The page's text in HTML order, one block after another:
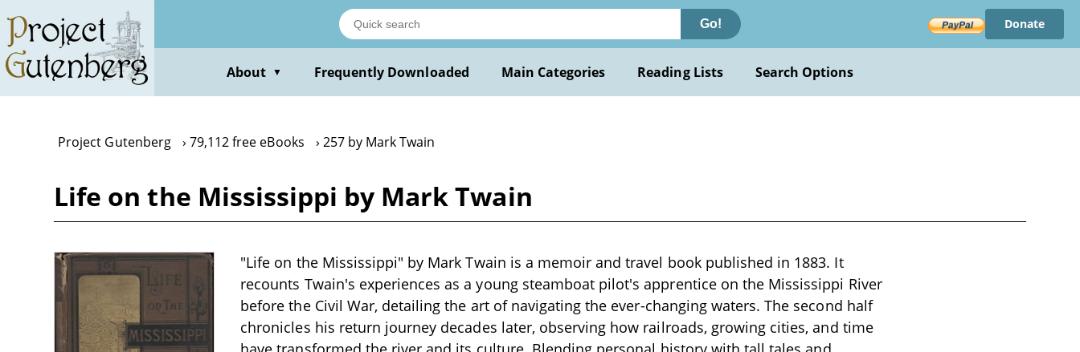
main
content
Go! Donate
About ▼ Frequently Downloaded Main Categories Reading Lists Search Options
Project Gutenberg 79,112 free eBooks 257 by Mark Twain
Life on the Mississippi by Mark Twain
"Life on the Mississippi" by Mark Twain is a memoir and travel book published in 1883. It
recounts Twain's experiences as a young steamboat pilot's apprentice on the Mississippi River
before the Civil War, detailing the art of navigating the ever-changing waters. The second half
chronicles his return journey decades later, observing how railroads, growing cities, and time